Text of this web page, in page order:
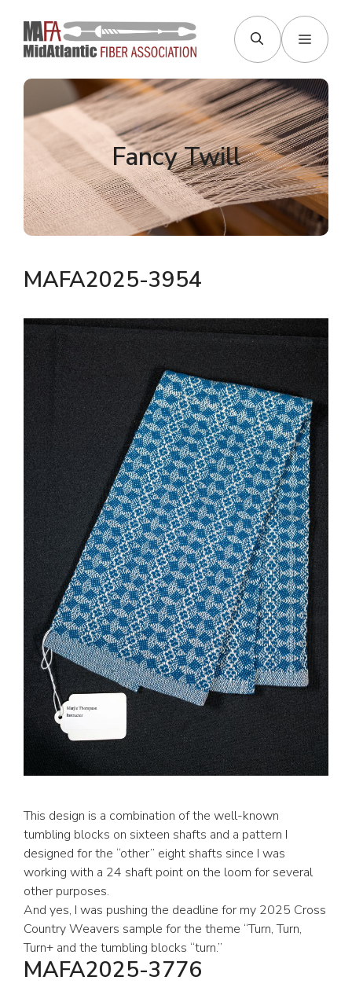
content
Menu
Fancy Twill
MAFA2025-3954
This design is a combination of the well-known
tumbling blocks on sixteen shafts and a pattern I
designed for the “other” eight shafts since I was
working with a 24 shaft point on the loom for several
other purposes.
And yes, I was pushing the deadline for my 2025 Cross
Country Weavers sample for the theme “Turn, Turn,
Turn+ and the tumbling blocks “turn.”
MAFA2025-3776